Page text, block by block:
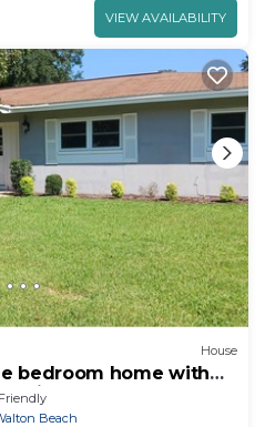
VIEW AVAILABILITY
House
bedroom home with
Beaches.
Beach